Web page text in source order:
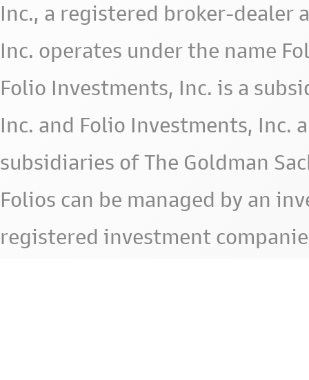
Inc., a registered broker-dealer
Inc. operates under the name
Folio Investments, Inc. is a
Inc. and Folio Investments, Inc.
subsidiaries of The Goldman
Folios can be managed by an
registered investment